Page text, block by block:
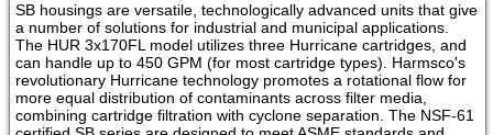
SB housings are versatile, technologically advanced units that give
a number of solutions for industrial and municipal applications.
The HUR 3x170FL model utilizes three Hurricane cartridges, and
can handle up to 450 GPM (for most cartridge types). Harmsco's
revolutionary Hurricane technology promotes a rotational flow for
more equal distribution of contaminants across filter media,
combining cartridge filtration with cyclone separation. The NSF-61